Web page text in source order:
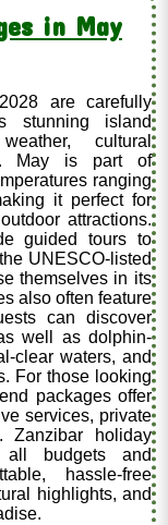
in May
are carefully
stunning island
cultural
May is part of
ranging
it perfect for
attractions.
guided tours to
UNESCO-listed
themselves in its
also often feature
can discover
well as dolphin-
clear waters, and
For those looking
packages offer
services, private
Zanzibar holiday
budgets and
hassle-free
highlights, and